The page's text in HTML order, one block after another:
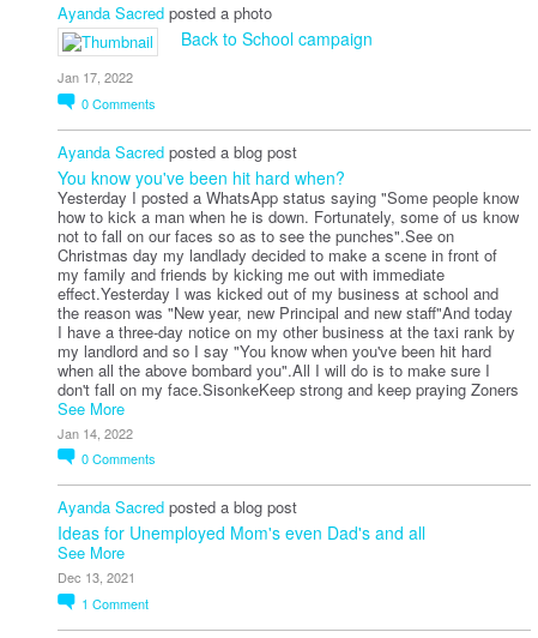
Ayanda Sacred posted a photo
Back to School campaign
Jan 17, 2022
0Comments
Ayanda Sacred posted a blog post
You know you've been hit hard when?
Yesterday I posted a WhatsApp status saying "Some people know
how to kick a man when he is down. Fortunately, some of us know
not to fall on our faces so as to see the punches".See on
Christmas day my landlady decided to make a scene in front of
my family and friends by kicking me out with immediate
effect.Yesterday I was kicked out of my business at school and
the reason was "New year, new Principal and new staff"And today
I have a three-day notice on my other business at the taxi rank by
my landlord and so I say "You know when you've been hit hard
when all the above bombard you".All I will do is to make sure I
don't fall on my face.SisonkeKeep strong and keep praying Zoners
See More
Jan 14, 2022
0Comments
Ayanda Sacred posted a blog post
Ideas for Unemployed Mom's even Dad's and all
See More
Dec 13, 2021
1 Comment